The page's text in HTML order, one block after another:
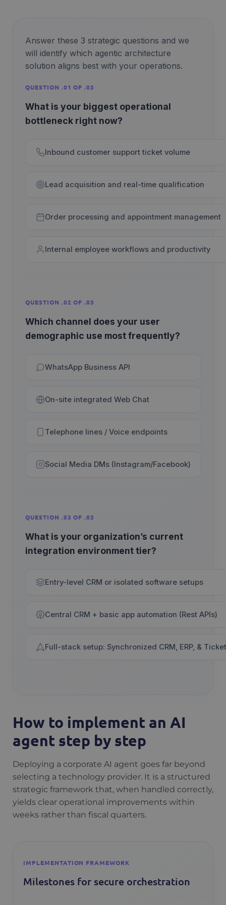
Answer these 3 strategic questions and we
will identify which agentic architecture
solution aligns best with your operations.
QUESTION .01 OF .03
What is your biggest operational
bottleneck right now?
Inbound customer support ticket volume
Lead acquisition and real-time qualification
Order processing and appointment management
Internal employee workflows and productivity
QUESTION .02 OF .03
Which channel does your user
demographic use most frequently?
WhatsApp Business API
On-site integrated Web Chat
Telephone lines / Voice endpoints
Social Media DMs (Instagram/Facebook)
QUESTION .03 OF .03
What is your organization’s current
integration environment tier?
Entry-level CRM or isolated software setups
Central CRM + basic app automation (Rest APIs)
Full-stack setup: Synchronized CRM, ERP, &
How to implement an AI
agent step by step
Deploying a corporate AI agent goes far beyond
selecting a technology provider. It is a structured
strategic framework that, when handled correctly,
yields clear operational improvements within
weeks rather than fiscal quarters.
IMPLEMENTATION FRAMEWORK
Milestones for secure orchestration